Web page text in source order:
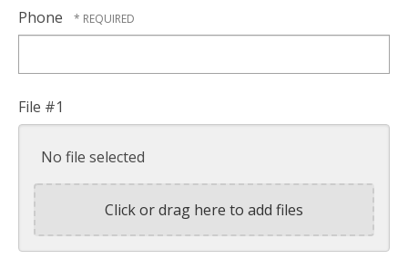
Phone
File #1
No file selected
Click or drag here to add files